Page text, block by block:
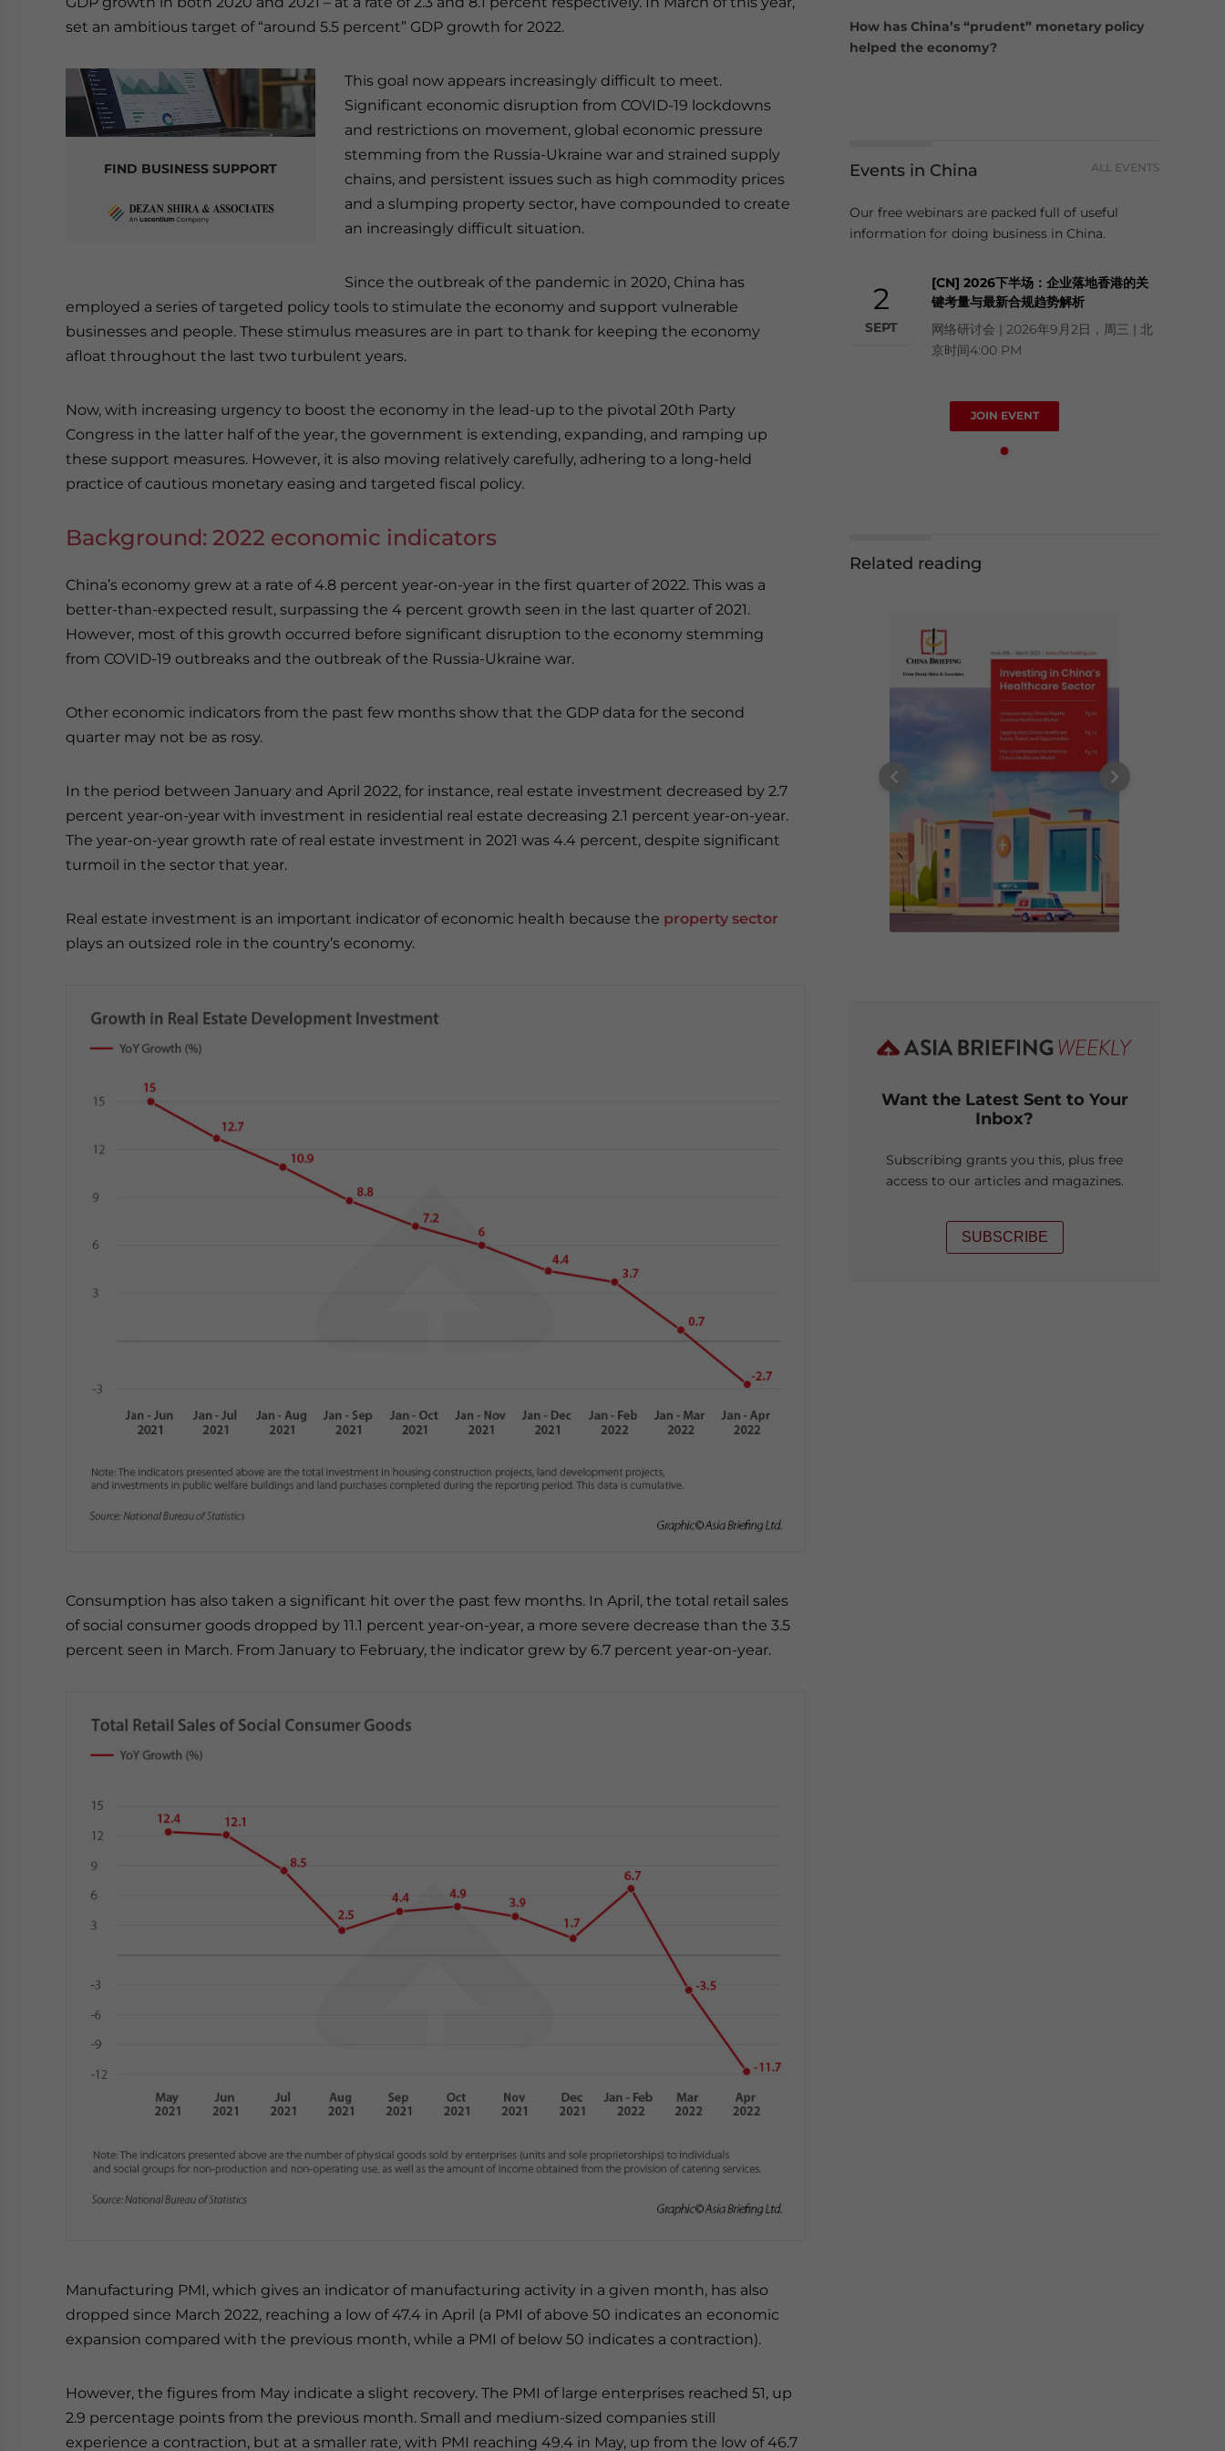
set an ambitious target of “around 5.5 percent” GDP growth for 2022.
FIND BUSINESS SUPPORT
This goal now appears increasingly difficult to meet.
Significant economic disruption from COVID-19 lockdowns
and restrictions on movement, global economic pressure
stemming from the Russia-Ukraine war and strained supply
chains, and persistent issues such as high commodity prices
and a slumping property sector, have compounded to create
an increasingly difficult situation.
Since the outbreak of the pandemic in 2020, China has
employed a series of targeted policy tools to stimulate the economy and support vulnerable
businesses and people. These stimulus measures are in part to thank for keeping the economy
afloat throughout the last two turbulent years.
Now, with increasing urgency to boost the economy in the lead-up to the pivotal 20th Party
Congress in the latter half of the year, the government is extending, expanding, and ramping up
these support measures. However, it is also moving relatively carefully, adhering to a long-held
practice of cautious monetary easing and targeted fiscal policy.
Background: 2022 economic indicators
China’s economy grew at a rate of 4.8 percent year-on-year in the first quarter of 2022. This was a
better-than-expected result, surpassing the 4 percent growth seen in the last quarter of 2021.
However, most of this growth occurred before significant disruption to the economy stemming
from COVID-19 outbreaks and the outbreak of the Russia-Ukraine war.
Other economic indicators from the past few months show that the GDP data for the second
quarter may not be as rosy.
In the period between January and April 2022, for instance, real estate investment decreased by 2.7
percent year-on-year with investment in residential real estate decreasing 2.1 percent year-on-year.
The year-on-year growth rate of real estate investment in 2021 was 4.4 percent, despite significant
turmoil in the sector that year.
Real estate investment is an important indicator of economic health because the property sector
plays an outsized role in the country’s economy.
Consumption has also taken a significant hit over the past few months. In April, the total retail sales
of social consumer goods dropped by 11.1 percent year-on-year, a more severe decrease than the 3.5
percent seen in March. From January to February, the indicator grew by 6.7 percent year-on-year.
Manufacturing PMI, which gives an indicator of manufacturing activity in a given month, has also
dropped since March 2022, reaching a low of 47.4 in April (a PMI of above 50 indicates an economic
expansion compared with the previous month, while a PMI of below 50 indicates a contraction).
However, the figures from May indicate a slight recovery. The PMI of large enterprises reached 51, up
2.9 percentage points from the previous month. Small and medium-sized companies still
experience a contraction, but at a smaller rate, with PMI reaching 49.4 in May, up from the low of 46.7
How has China’s “prudent” monetary policy
helped the economy?
Events in China ALL EVENTS
Our free webinars are packed full of useful
information for doing business in China.
2
SEPT
[CN] 2026下半场：企业落地香港的关
键考量与最新合规趋势解析
网络研讨会 | 2026年9月2日，周三 | 北
京时间4:00 PM
JOIN EVENT
Related reading
Want the Latest Sent to Your
Inbox?
Subscribing grants you this, plus free
access to our articles and magazines.
SUBSCRIBE